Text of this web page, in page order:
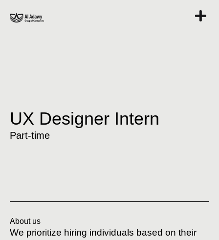
UX Designer Intern
Part-time
About us
We prioritize hiring individuals based on their